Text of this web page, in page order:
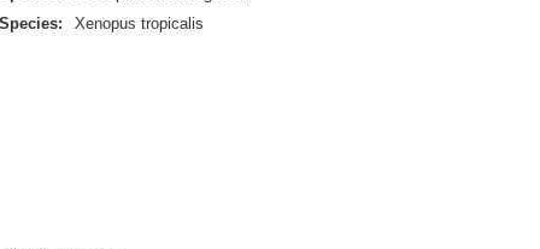
Xenopus tropicalis